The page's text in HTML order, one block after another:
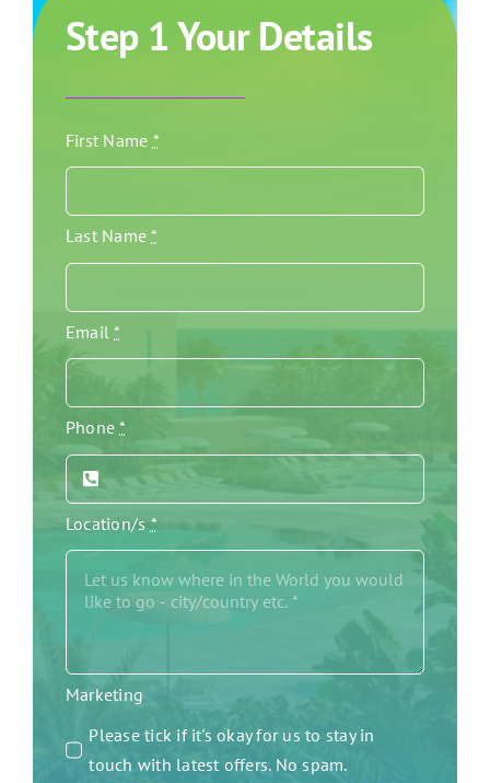
Step 1 Your Details
First Name *
Last Name*
Email*
Phone*
Location/s*
Marketing
Please tick if it's okay for us to stay in
touch with latest offers. No spam.